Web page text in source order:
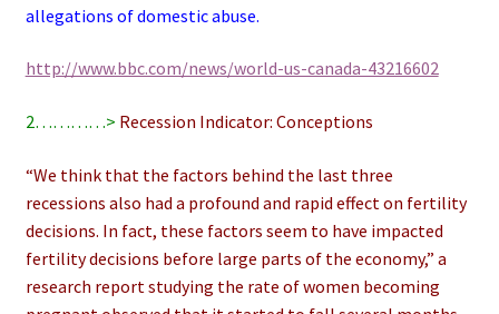
allegations of domestic abuse.
http://www.bbc.com/news/world-us-canada-43216602
2…………> Recession Indicator: Conceptions
“We think that the factors behind the last three
recessions also had a profound and rapid effect on fertility
decisions. In fact, these factors seem to have impacted
fertility decisions before large parts of the economy,” a
research report studying the rate of women becoming